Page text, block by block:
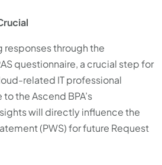
responses through the
questionnaire, a crucial step for
related IT professional
the Ascend BPA’s
will directly influence the
(PWS) for future Request